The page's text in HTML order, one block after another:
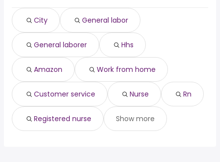
Burlington
St. Catharines
Cambridge
Guelph
Waterloo
amazon
work from home
customer service
nurse
registered nurse
City General labor
General laborer Hhs
Amazon Work from home
Customer service Nurse Rn
Registered nurse Show more